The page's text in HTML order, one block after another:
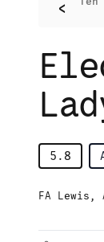
<
5.8
FA Lewis,